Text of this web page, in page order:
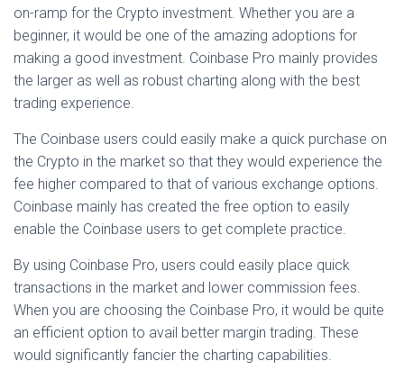
on-ramp for the Crypto investment. Whether you are a
beginner, it would be one of the amazing adoptions for
making a good investment. Coinbase Pro mainly provides
the larger as well as robust charting along with the best
trading experience.
The Coinbase users could easily make a quick purchase on
the Crypto in the market so that they would experience the
fee higher compared to that of various exchange options.
Coinbase mainly has created the free option to easily
enable the Coinbase users to get complete practice.
By using Coinbase Pro, users could easily place quick
transactions in the market and lower commission fees.
When you are choosing the Coinbase Pro, it would be quite
an efficient option to avail better margin trading. These
would significantly fancier the charting capabilities.